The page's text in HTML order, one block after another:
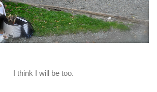
I think I will be too.